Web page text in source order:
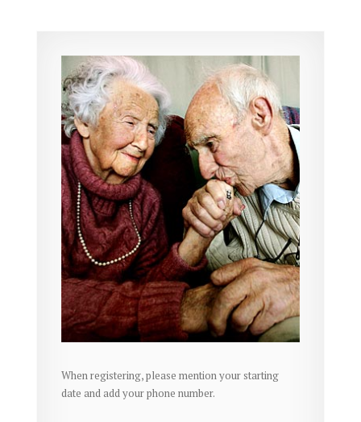
When registering, please mention your starting
date and add your phone number.